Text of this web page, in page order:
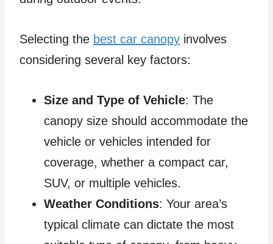
Selecting the best car canopy involves
considering several key factors:
Size and Type of Vehicle: The
canopy size should accommodate the
vehicle or vehicles intended for
coverage, whether a compact car,
SUV, or multiple vehicles.
Weather Conditions: Your area’s
typical climate can dictate the most